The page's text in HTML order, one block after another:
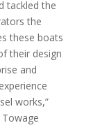
tackled the
the
these boats
their design
and
works,”